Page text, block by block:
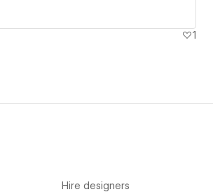
1
Hire designers